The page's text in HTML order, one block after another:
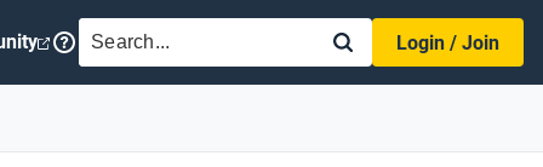
SEARCH
Login / Join